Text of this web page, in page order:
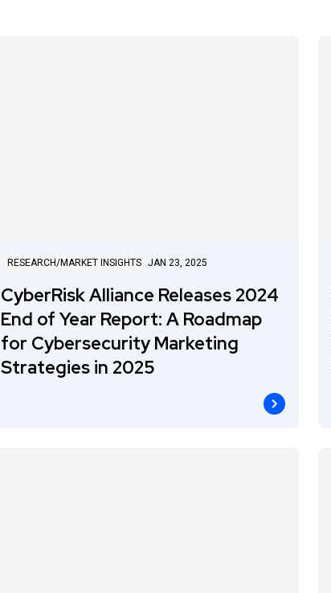
RESEARCH/MARKET INSIGHTS JAN 23, 2025
CyberRisk Alliance Releases 2024
End of Year Report: A Roadmap
for Cybersecurity Marketing
Strategies in 2025